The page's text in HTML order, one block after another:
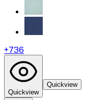
+736
Quickview
Quickview